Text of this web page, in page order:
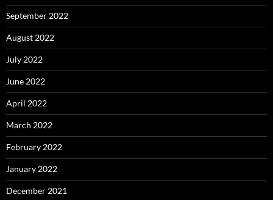
September 2022
August 2022
July 2022
June 2022
April 2022
March 2022
February 2022
January 2022
December 2021